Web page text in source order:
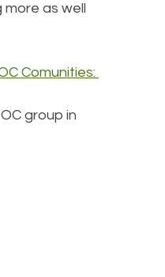
as well
Comunities:
group in